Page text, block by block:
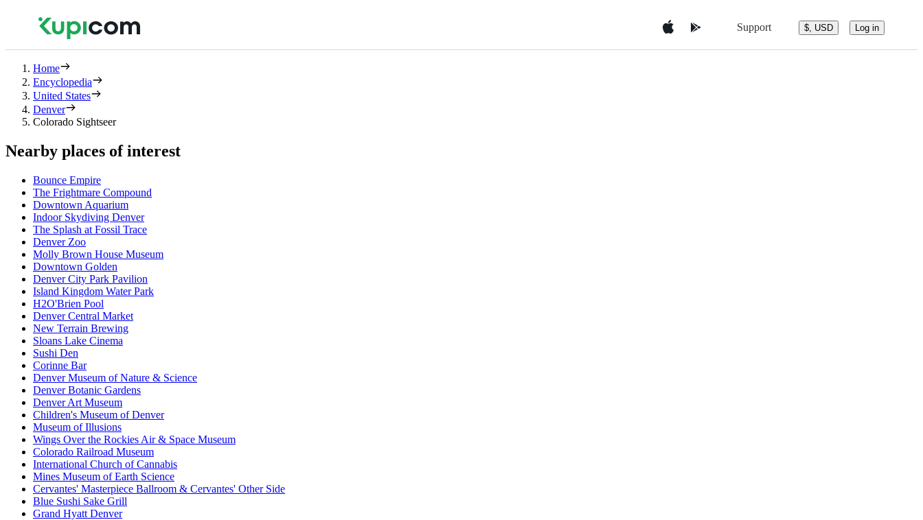
Support $, USD Log in
Home
Encyclopedia
United States
Denver
Colorado Sightseer
Nearby places of interest
Bounce Empire
The Frightmare Compound
Downtown Aquarium
Indoor Skydiving Denver
The Splash at Fossil Trace
Denver Zoo
Molly Brown House Museum
Downtown Golden
Denver City Park Pavilion
Island Kingdom Water Park
H2O'Brien Pool
Denver Central Market
New Terrain Brewing
Sloans Lake Cinema
Sushi Den
Corinne Bar
Denver Museum of Nature & Science
Denver Botanic Gardens
Denver Art Museum
Children's Museum of Denver
Museum of Illusions
Wings Over the Rockies Air & Space Museum
Colorado Railroad Museum
International Church of Cannabis
Mines Museum of Earth Science
Cervantes' Masterpiece Ballroom & Cervantes' Other Side
Blue Sushi Sake Grill
Grand Hyatt Denver